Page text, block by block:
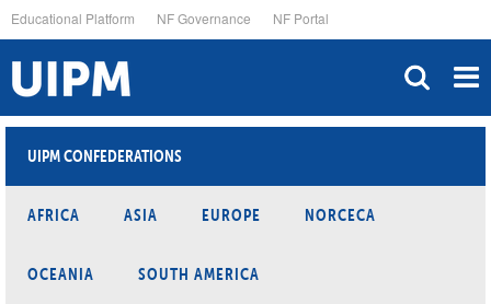
to
main
content
Educational Platform NF Governance NF Portal
UIPM CONFEDERATIONS
AFRICA ASIA EUROPE NORCECA
OCEANIA SOUTH AMERICA